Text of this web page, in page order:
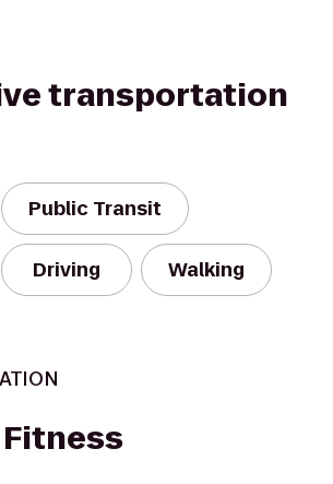
transportation
Public Transit
Driving Walking